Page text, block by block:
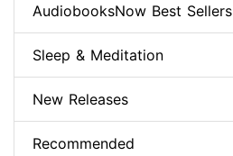
AudiobooksNow Best Sellers
Sleep & Meditation
New Releases
Recommended